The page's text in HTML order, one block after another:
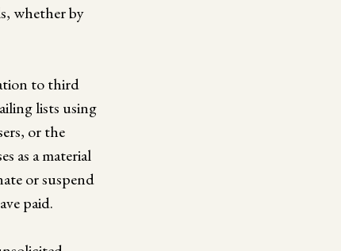
whether by
to third
lists using
or the
as a material
or suspend
paid.